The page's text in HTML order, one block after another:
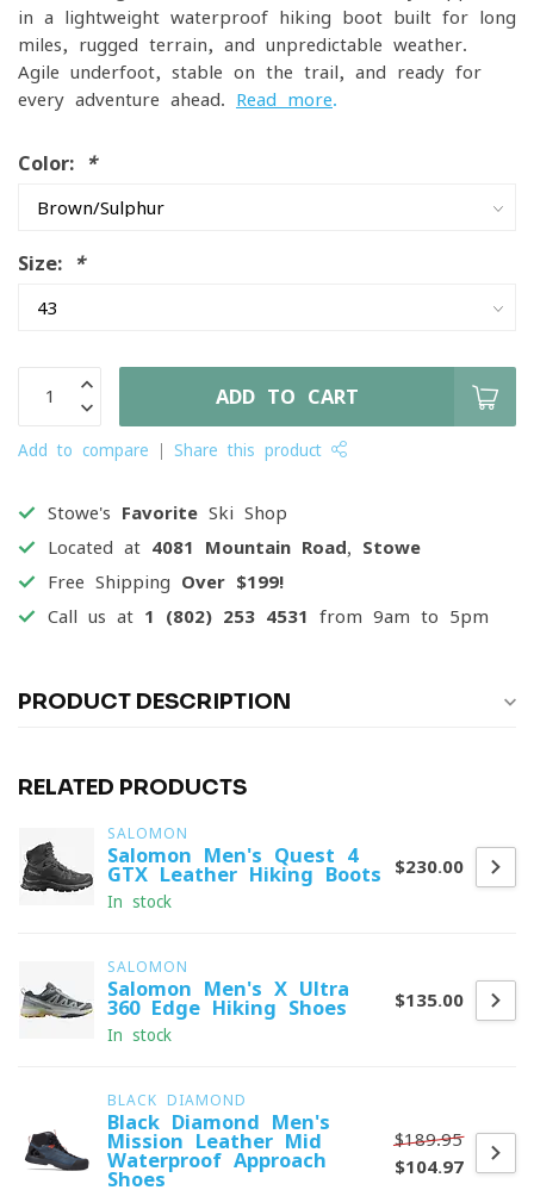
in a lightweight waterproof hiking boot built for long
miles, rugged terrain, and unpredictable weather.
Agile underfoot, stable on the trail, and ready for
every adventure ahead. Read more.
Color: *
Size: *
ADD TO CART
Add to compare Share this product
Stowe's Favorite Ski Shop
Located at 4081 Mountain Road, Stowe
Free Shipping Over $199!
Call us at 1 (802) 253 4531 from 9am to 5pm
PRODUCT DESCRIPTION
RELATED PRODUCTS
SALOMON
Salomon Men's Quest 4
GTX Leather Hiking Boots
In stock
$230.00
SALOMON
Salomon Men's X Ultra
360 Edge Hiking Shoes
In stock
$135.00
BLACK DIAMOND
Black Diamond Men's
Mission Leather Mid
Waterproof Approach
Shoes
$189.95
$104.97